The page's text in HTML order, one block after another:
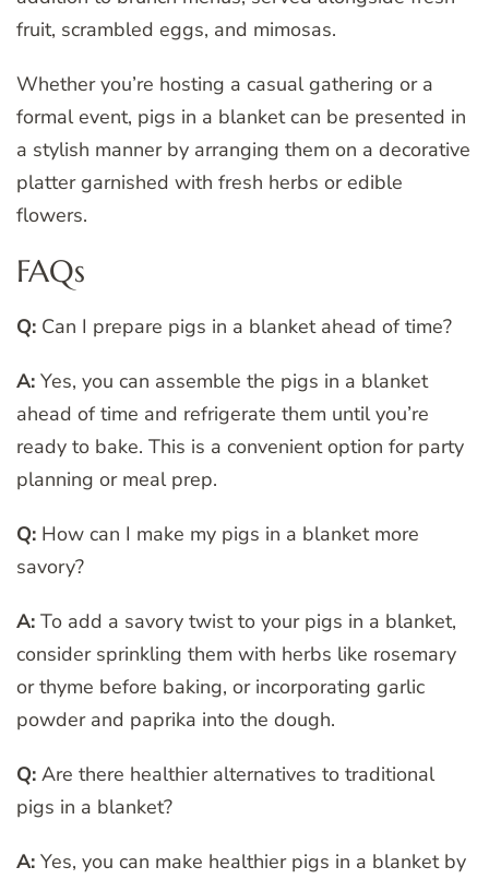
fruit, scrambled eggs, and mimosas.
Whether you’re hosting a casual gathering or a
formal event, pigs in a blanket can be presented in
a stylish manner by arranging them on a decorative
platter garnished with fresh herbs or edible
flowers.
FAQs
Q: Can I prepare pigs in a blanket ahead of time?
A: Yes, you can assemble the pigs in a blanket
ahead of time and refrigerate them until you’re
ready to bake. This is a convenient option for party
planning or meal prep.
Q: How can I make my pigs in a blanket more
savory?
A: To add a savory twist to your pigs in a blanket,
consider sprinkling them with herbs like rosemary
or thyme before baking, or incorporating garlic
powder and paprika into the dough.
Q: Are there healthier alternatives to traditional
pigs in a blanket?
A: Yes, you can make healthier pigs in a blanket by